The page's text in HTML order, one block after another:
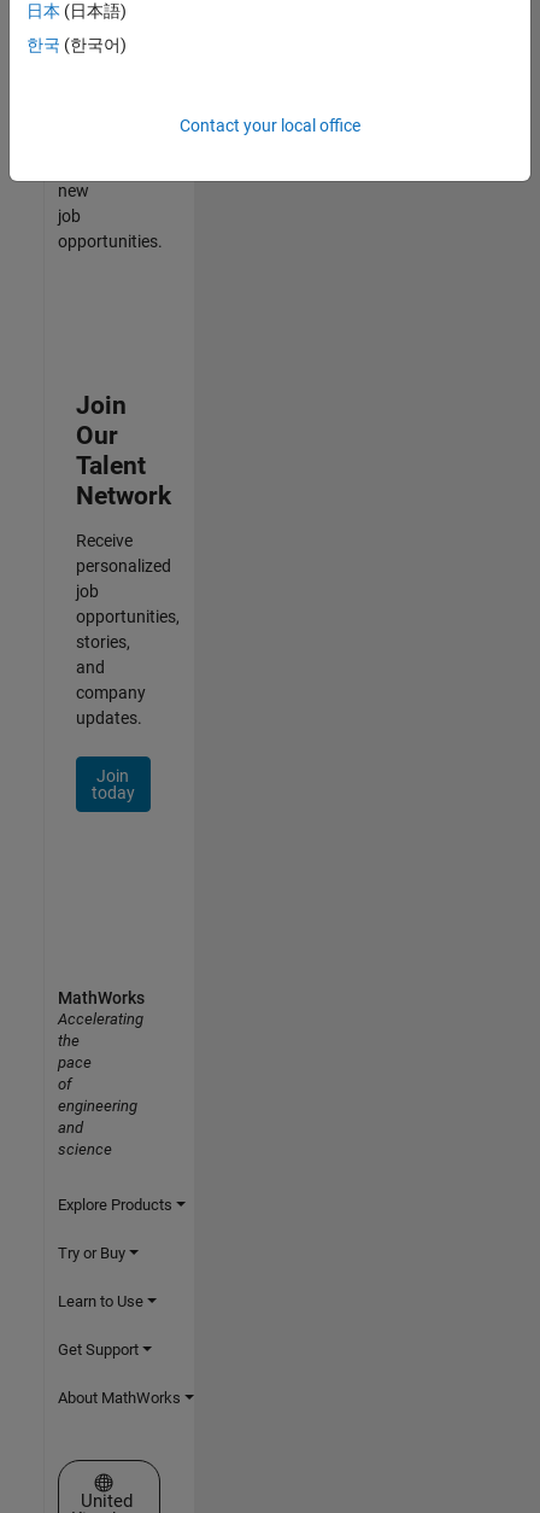
our
Talent
new
job
opportunities.
Join
Our
Talent
Network
Receive
personalized
job
opportunities,
stories,
and
company
updates.
Join
today
日本 (日本語)
한국 (한국어)
Contact your local office
MathWorks
Accelerating
the
pace
of
engineering
and
science
Explore Products
Try or Buy
Learn to Use
Get Support
About MathWorks
Select a Web Site
United